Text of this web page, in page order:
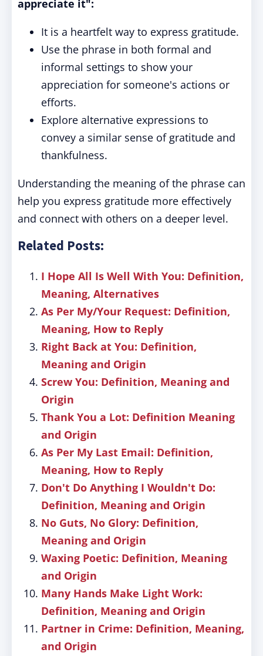
appreciate it":
It is a heartfelt way to express gratitude.
Use the phrase in both formal and
informal settings to show your
appreciation for someone's actions or
efforts.
Explore alternative expressions to
convey a similar sense of gratitude and
thankfulness.
Understanding the meaning of the phrase can
help you express gratitude more effectively
and connect with others on a deeper level.
Related Posts:
I Hope All Is Well With You: Definition,
Meaning, Alternatives
As Per My/Your Request: Definition,
Meaning, How to Reply
Right Back at You: Definition,
Meaning and Origin
Screw You: Definition, Meaning and
Origin
Thank You a Lot: Definition Meaning
and Origin
As Per My Last Email: Definition,
Meaning, How to Reply
Don't Do Anything I Wouldn't Do:
Definition, Meaning and Origin
No Guts, No Glory: Definition,
Meaning and Origin
Waxing Poetic: Definition, Meaning
and Origin
Many Hands Make Light Work:
Definition, Meaning and Origin
Partner in Crime: Definition, Meaning,
and Origin